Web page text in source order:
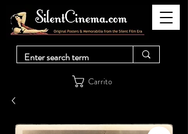
Carrito